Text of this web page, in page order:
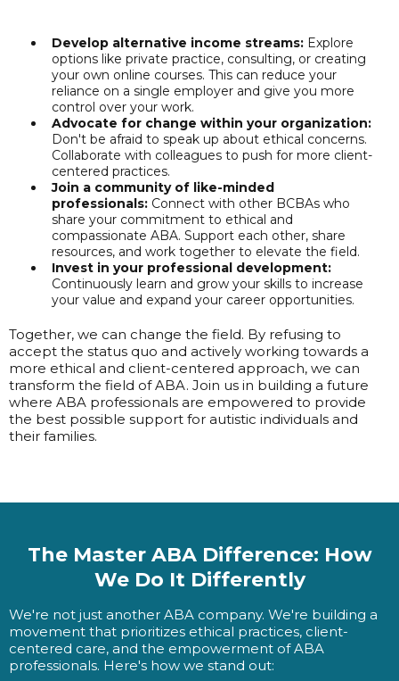
Develop alternative income streams: Explore
options like private practice, consulting, or creating
your own online courses. This can reduce your
reliance on a single employer and give you more
control over your work.
Advocate for change within your organization:
Don't be afraid to speak up about ethical concerns.
Collaborate with colleagues to push for more client-
centered practices.
Join a community of like-minded
professionals: Connect with other BCBAs who
share your commitment to ethical and
compassionate ABA. Support each other, share
resources, and work together to elevate the field.
Invest in your professional development:
Continuously learn and grow your skills to increase
your value and expand your career opportunities.
Together, we can change the field. By refusing to
accept the status quo and actively working towards a
more ethical and client-centered approach, we can
transform the field of ABA. Join us in building a future
where ABA professionals are empowered to provide
the best possible support for autistic individuals and
their families.
The Master ABA Difference: How
We Do It Differently
We're not just another ABA company. We're building a
movement that prioritizes ethical practices, client-
centered care, and the empowerment of ABA
professionals. Here's how we stand out: